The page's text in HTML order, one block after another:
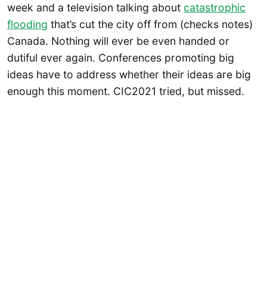
week and a television talking about catastrophic
flooding that’s cut the city off from (checks notes)
Canada. Nothing will ever be even handed or
dutiful ever again. Conferences promoting big
ideas have to address whether their ideas are big
enough this moment. CIC2021 tried, but missed.